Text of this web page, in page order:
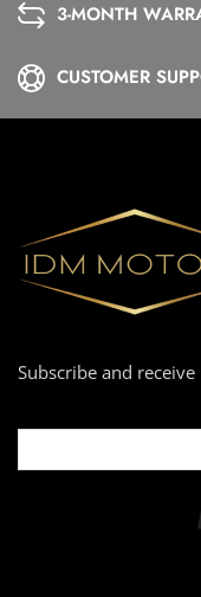
3-MONTH
CUSTOMER
Subscribe and